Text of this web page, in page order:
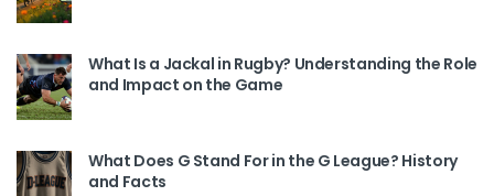
What Is a Jackal in Rugby? Understanding the Role
and Impact on the Game
What Does G Stand For in the G League? History
and Facts